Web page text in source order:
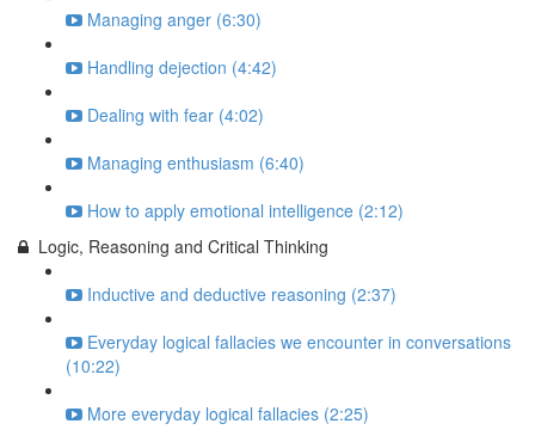
Managing anger (6:30)
Handling dejection (4:42)
Dealing with fear (4:02)
Managing enthusiasm (6:40)
How to apply emotional intelligence (2:12)
Logic, Reasoning and Critical Thinking
Inductive and deductive reasoning (2:37)
Everyday logical fallacies we encounter in conversations
(10:22)
More everyday logical fallacies (2:25)